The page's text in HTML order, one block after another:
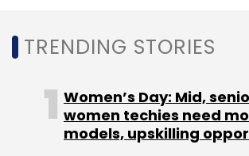
Select your Newsletter frequency
Daily Newsletter
Weekly
TRENDING STORIES
Women’s Day: Mid,
women techies need
models, upskilling